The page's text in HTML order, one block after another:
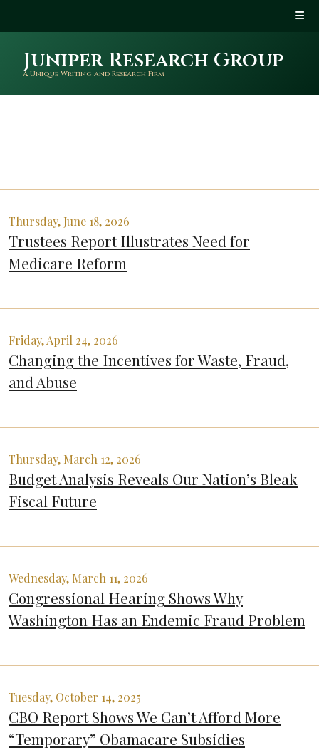
Juniper Research Group
A Unique Writing and Research Firm
Thursday, June 18, 2026
Trustees Report Illustrates Need for
Medicare Reform
Friday, April 24, 2026
Changing the Incentives for Waste, Fraud,
and Abuse
Thursday, March 12, 2026
Budget Analysis Reveals Our Nation’s Bleak
Fiscal Future
Wednesday, March 11, 2026
Congressional Hearing Shows Why
Washington Has an Endemic Fraud Problem
Tuesday, October 14, 2025
CBO Report Shows We Can’t Afford More
“Temporary” Obamacare Subsidies